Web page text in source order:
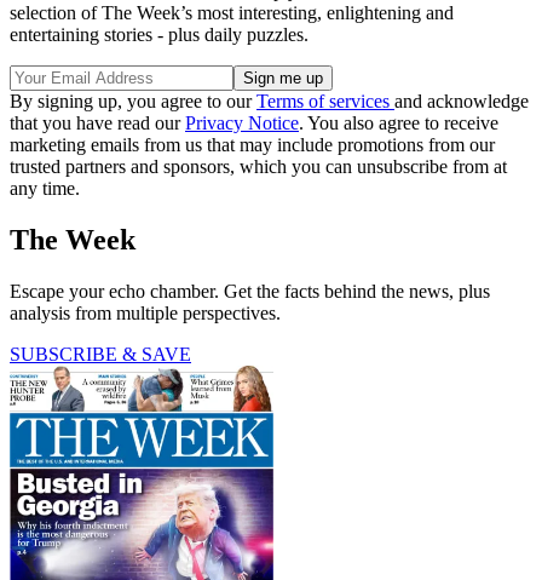
selection of The Week’s most interesting, enlightening and
entertaining stories - plus daily puzzles.
By signing up, you agree to ourTerms of services and acknowledge
that you have read ourPrivacy Notice. You also agree to receive
marketing emails from us that may include promotions from our
trusted partners and sponsors, which you can unsubscribe from at
any time.
The Week
Escape your echo chamber. Get the facts behind the news, plus
analysis from multiple perspectives.
SUBSCRIBE & SAVE